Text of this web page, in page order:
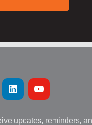
updates, reminders,